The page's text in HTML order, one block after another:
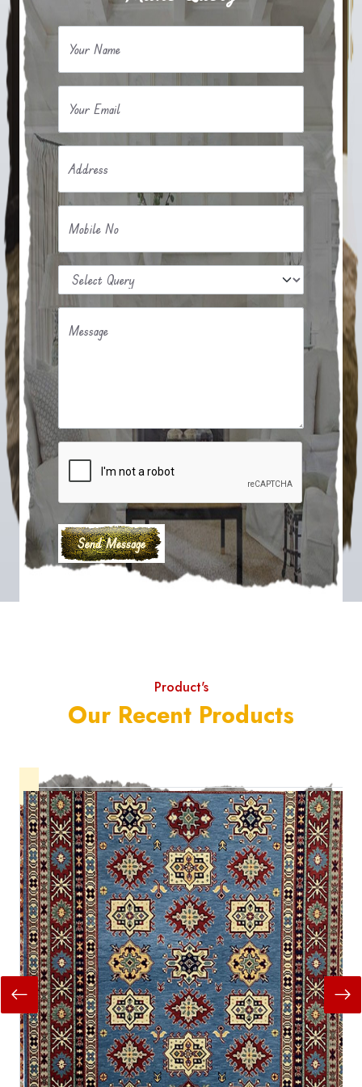
Your Name
Your Email
Address
Mobile No
Message
Product's
Our Recent Products